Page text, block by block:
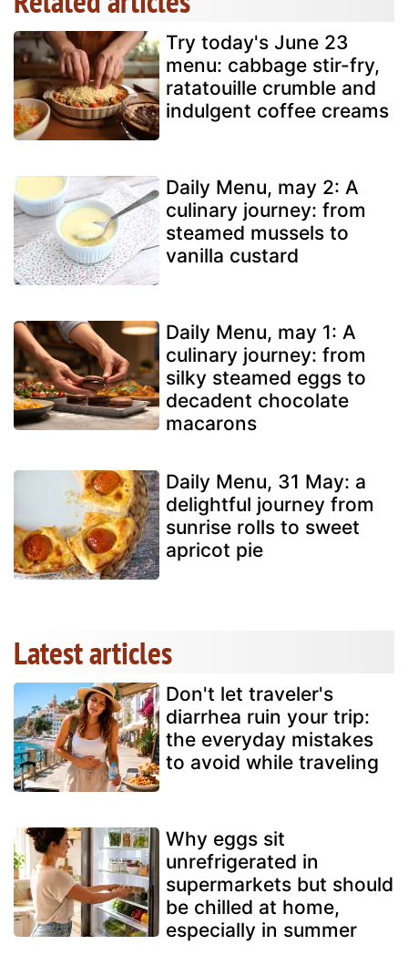
Try today's June 23
menu: cabbage stir-fry,
ratatouille crumble and
indulgent coffee creams
Daily Menu, may 2: A
culinary journey: from
steamed mussels to
vanilla custard
Daily Menu, may 1: A
culinary journey: from
silky steamed eggs to
decadent chocolate
macarons
Daily Menu, 31 May: a
delightful journey from
sunrise rolls to sweet
apricot pie
Latest articles
Don't let traveler's
diarrhea ruin your trip:
the everyday mistakes
to avoid while traveling
Why eggs sit
unrefrigerated in
supermarkets but should
be chilled at home,
especially in summer